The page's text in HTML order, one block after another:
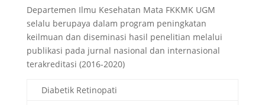
Departemen Ilmu Kesehatan Mata FKKMK UGM
selalu berupaya dalam program peningkatan
keilmuan dan diseminasi hasil penelitian melalui
publikasi pada jurnal nasional dan internasional
terakreditasi (2016-2020)
Diabetik Retinopati